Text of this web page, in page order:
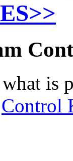
is
Control